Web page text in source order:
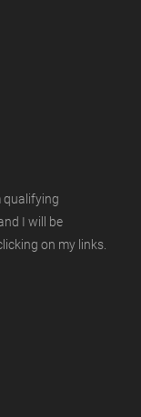
qualifying
I will be
on my links.